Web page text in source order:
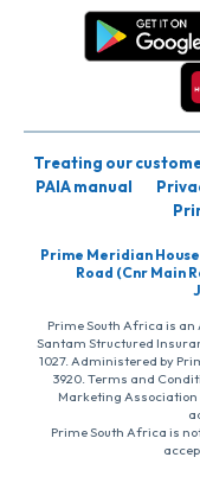
Treating our
PAIA manual
Prime Meridian
Road (Cnr Main
Prime South Africa is an
Santam Structured
1027. Administered by
3920. Terms and
Marketing
Prime South Africa is